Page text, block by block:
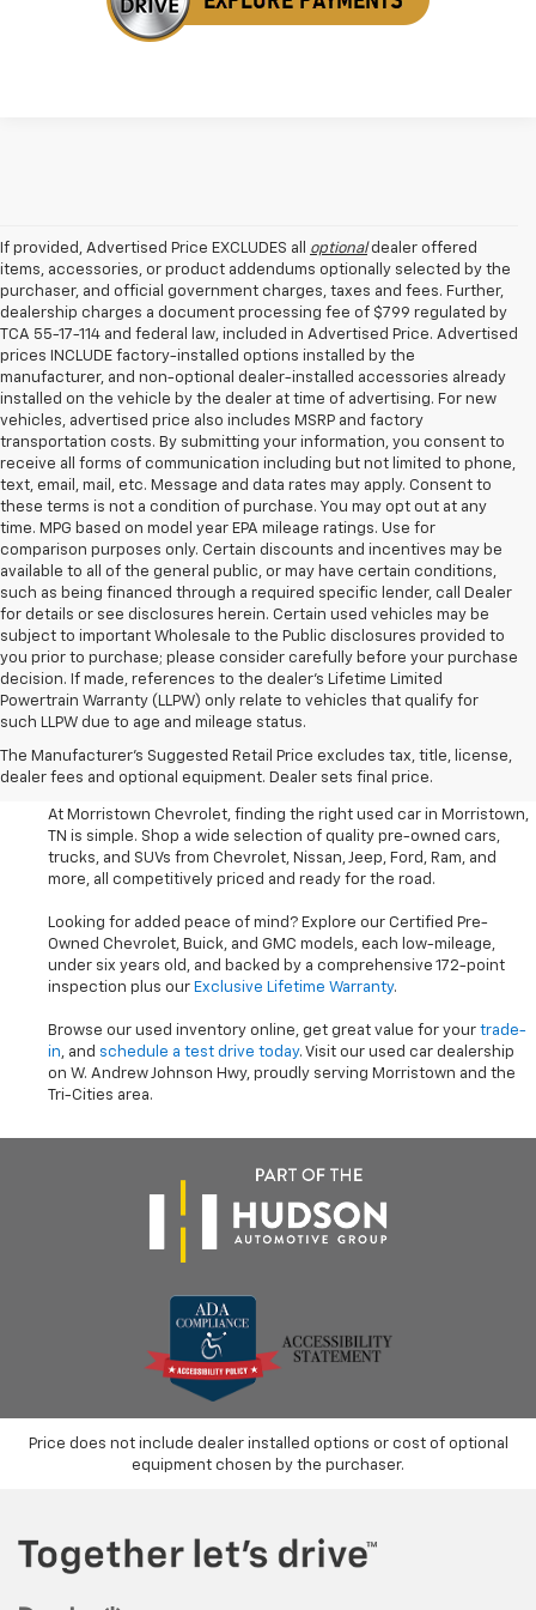
If provided, Advertised Price EXCLUDES all optionaldealer offered
items, accessories, or product addendums optionally selected by the
purchaser, and official government charges, taxes and fees. Further,
dealership charges a document processing fee of $799 regulated by
TCA 55-17-114 and federal law, included in Advertised Price. Advertised
prices INCLUDE factory-installed options installed by the
manufacturer, and non-optional dealer-installed accessories already
installed on the vehicle by the dealer at time of advertising. For new
vehicles, advertised price also includes MSRP and factory
transportation costs. By submitting your information, you consent to
receive all forms of communication including but not limited to phone,
text, email, mail, etc. Message and data rates may apply. Consent to
these terms is not a condition of purchase. You may opt out at any
time. MPG based on model year EPA mileage ratings. Use for
comparison purposes only. Certain discounts and incentives may be
available to all of the general public, or may have certain conditions,
such as being financed through a required specific lender, call Dealer
for details or see disclosures herein. Certain used vehicles may be
subject to important Wholesale to the Public disclosures provided to
you prior to purchase; please consider carefully before your purchase
decision. If made, references to the dealer’s Lifetime Limited
Powertrain Warranty (LLPW) only relate to vehicles that qualify for
such LLPW due to age and mileage status.
The Manufacturer's Suggested Retail Price excludes tax, title, license,
dealer fees and optional equipment. Dealer sets final price.
Shop Used Cars, SUVS, And
Trucks Near Knoxville
At Morristown Chevrolet, finding the right used car in Morristown,
TN is simple. Shop a wide selection of quality pre-owned cars,
trucks, and SUVs from Chevrolet, Nissan, Jeep, Ford, Ram, and
more, all competitively priced and ready for the road.
Looking for added peace of mind? Explore our Certified Pre-
Owned Chevrolet, Buick, and GMC models, each low-mileage,
under six years old, and backed by a comprehensive 172-point
inspection plus our Exclusive Lifetime Warranty.
Browse our used inventory online, get great value for your trade-
in, and schedule a test drive today. Visit our used car dealership
on W. Andrew Johnson Hwy, proudly serving Morristown and the
Tri-Cities area.
Price does not include dealer installed options or cost of optional
equipment chosen by the purchaser.